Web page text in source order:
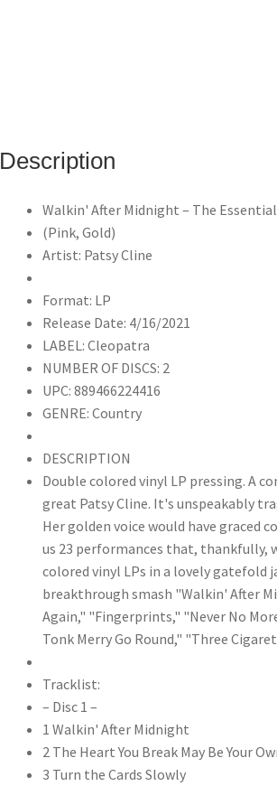
Description
Walkin' After Midnight – The
(Pink, Gold)
Artist: Patsy Cline
Format: LP
Release Date: 4/16/2021
LABEL: Cleopatra
NUMBER OF DISCS: 2
UPC: 889466224416
GENRE: Country
DESCRIPTION
Double colored vinyl LP pressing. A
great Patsy Cline. It's unspeakably
Her golden voice would have graced
us 23 performances that, thankfully,
colored vinyl LPs in a lovely
breakthrough smash "Walkin' After
Again," "Fingerprints," "Never No
Tonk Merry Go Round," "Three
Tracklist:
– Disc 1 –
1 Walkin' After Midnight
2 The Heart You Break May Be Your
3 Turn the Cards Slowly